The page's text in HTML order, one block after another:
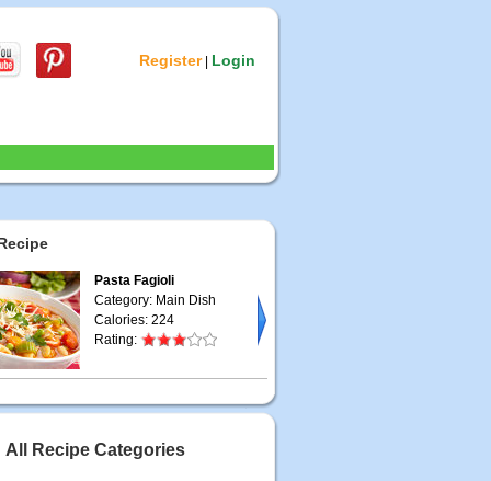
Register| Login
Pasta Fagioli
Category: Main Dish
Calories: 224
Rating:
All Recipe Categories